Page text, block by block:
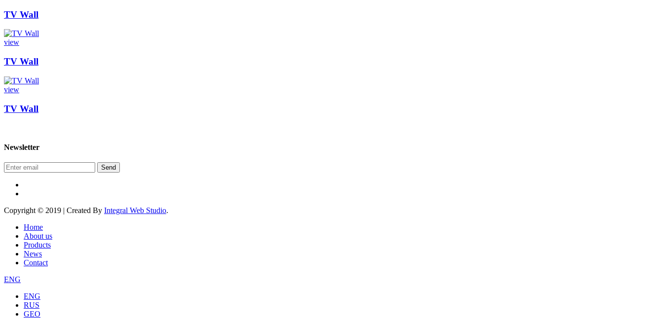
TV Wall
view
TV Wall
view
TV Wall
Newsletter
Send
Copyright © 2019 | Created By Integral Web Studio.
Home
About us
Products
News
Contact
ENG
ENG
RUS
GEO